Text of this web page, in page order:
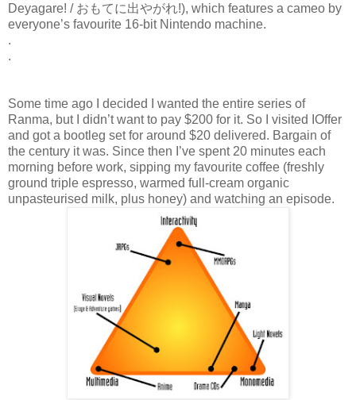
Deyagare! / おもてに出やがれ!), which features a cameo by
everyone’s favourite 16-bit Nintendo machine.
.
.
Some time ago I decided I wanted the entire series of
Ranma, but I didn’t want to pay $200 for it. So I visited IOffer
and got a bootleg set for around $20 delivered. Bargain of
the century it was. Since then I’ve spent 20 minutes each
morning before work, sipping my favourite coffee (freshly
ground triple espresso, warmed full-cream organic
unpasteurised milk, plus honey) and watching an episode.